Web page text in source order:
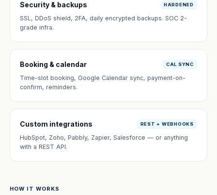
Security & backups HARDENED
SSL, DDoS shield, 2FA, daily encrypted backups. SOC 2-
grade infra.
Booking & calendar CAL SYNC
Time-slot booking, Google Calendar sync, payment-on-
confirm, reminders.
Custom integrations REST + WEBHOOKS
HubSpot, Zoho, Pabbly, Zapier, Salesforce — or anything
with a REST API.
HOW IT WORKS